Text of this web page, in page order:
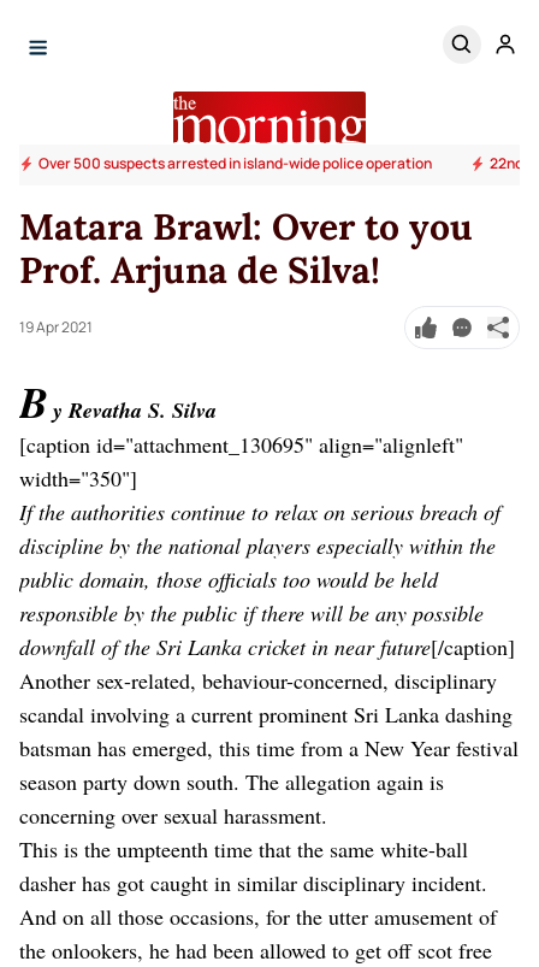
Over 500 suspects arrested in island-wide police operation 22nd
Matara Brawl: Over to you
Prof. Arjuna de Silva!
19 Apr 2021
B y Revatha S. Silva
[caption id="attachment_130695" align="alignleft"
width="350"]
If the authorities continue to relax on serious breach of
discipline by the national players especially within the
public domain, those officials too would be held
responsible by the public if there will be any possible
downfall of the Sri Lanka cricket in near future[/caption]
Another sex-related, behaviour-concerned, disciplinary
scandal involving a current prominent Sri Lanka dashing
batsman has emerged, this time from a New Year festival
season party down south. The allegation again is
concerning over sexual harassment.
This is the umpteenth time that the same white-ball
dasher has got caught in similar disciplinary incident.
And on all those occasions, for the utter amusement of
the onlookers, he had been allowed to get off scot free